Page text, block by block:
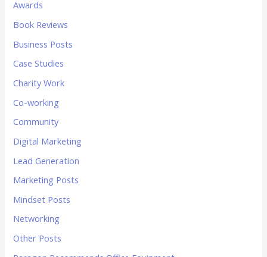
Awards
Book Reviews
Business Posts
Case Studies
Charity Work
Co-working
Community
Digital Marketing
Lead Generation
Marketing Posts
Mindset Posts
Networking
Other Posts